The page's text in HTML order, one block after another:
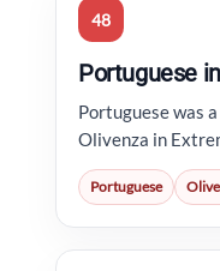
48
Portuguese
Portuguese was
Olivenza in
Portuguese